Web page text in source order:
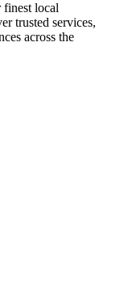
local
trusted services,
across the